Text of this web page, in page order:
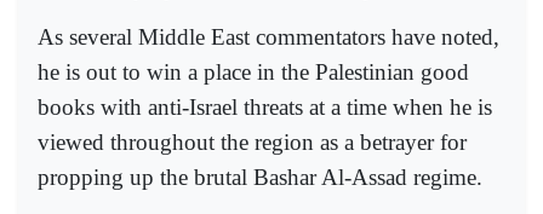
As several Middle East commentators have noted,
he is out to win a place in the Palestinian good
books with anti-Israel threats at a time when he is
viewed throughout the region as a betrayer for
propping up the brutal Bashar Al-Assad regime.